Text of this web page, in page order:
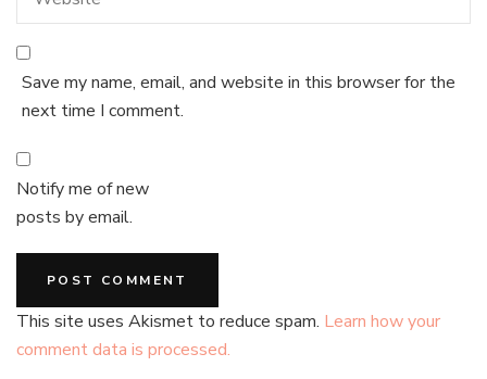
Save my name, email, and website in this browser for the
next time I comment.
Notify me of new
posts by email.
This site uses Akismet to reduce spam. Learn how your
comment data is processed.